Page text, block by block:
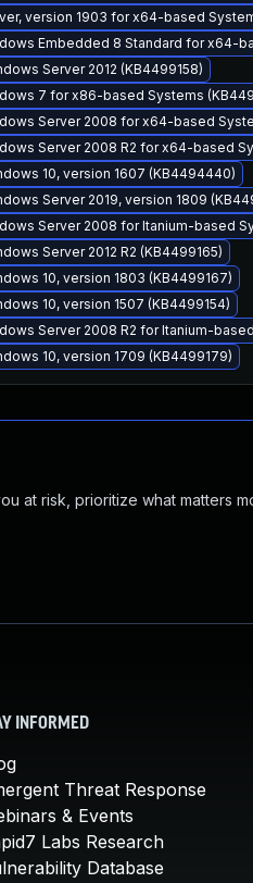
version 1903 for x64-based
Embedded 8 Standard for x64-
Server 2012 (KB4499158)
7 for x86-based Systems
Server 2008 for x64-based
Server 2008 R2 for x64-based
10, version 1607 (KB4494440)
Server 2019, version 1809
Server 2008 for Itanium-based
Server 2012 R2 (KB4499165)
10, version 1803 (KB4499167)
10, version 1507 (KB4499154)
Server 2008 R2 for Itanium-
10, version 1709 (KB4499179)
at risk, prioritize what matters
INFORMED
Threat Response
& Events
Labs Research
Database